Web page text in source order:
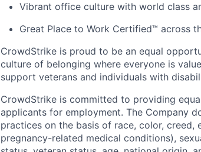
Vibrant office culture with world class
Great Place to Work Certified™ across
CrowdStrike is proud to be an equal
culture of belonging where everyone is
support veterans and individuals with
CrowdStrike is committed to providing
applicants for employment. The Company
practices on the basis of race, color,
pregnancy-related medical conditions),